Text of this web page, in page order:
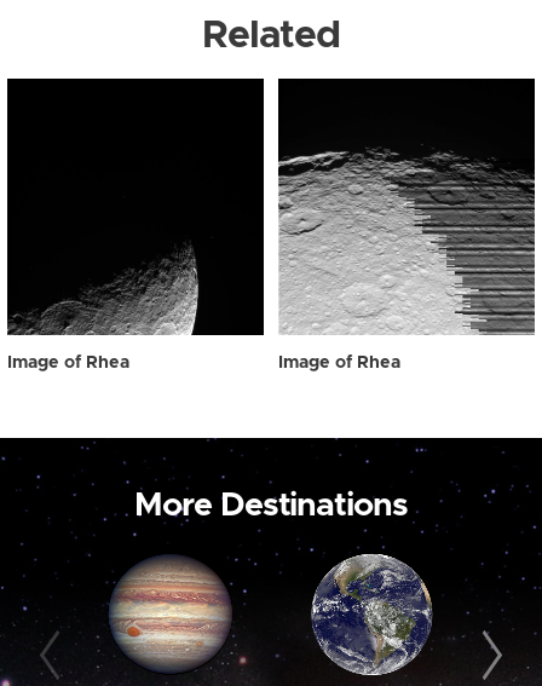
Related
Image of Rhea Image of Rhea
More Destinations